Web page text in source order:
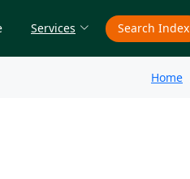
Services Search Index
Home